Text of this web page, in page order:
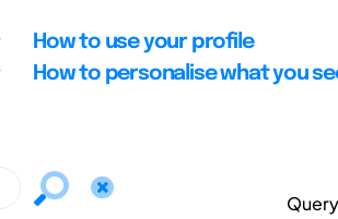
How to use your profile
How to personalise what you